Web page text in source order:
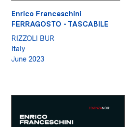
Enrico Franceschini
FERRAGOSTO - TASCABILE
RIZZOLI BUR
Italy
June 2023